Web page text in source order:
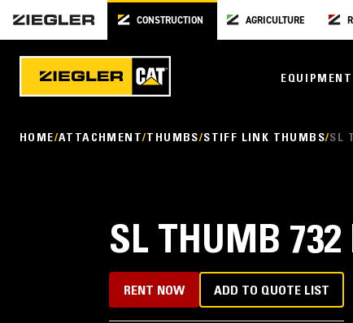
CONSTRUCTION AGRICULTURE
EQUIPMENT
HOME ATTACHMENT THUMBS STIFF LINK THUMBS SL
SL THUMB
RENT NOW ADD TO QUOTE LIST